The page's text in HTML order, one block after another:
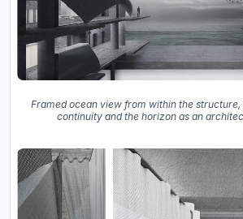
Framed ocean view from within the
continuity and the horizon as an